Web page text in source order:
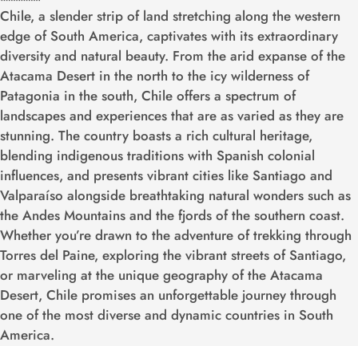
Chile, a slender strip of land stretching along the western
edge of South America, captivates with its extraordinary
diversity and natural beauty. From the arid expanse of the
Atacama Desert in the north to the icy wilderness of
Patagonia in the south, Chile offers a spectrum of
landscapes and experiences that are as varied as they are
stunning. The country boasts a rich cultural heritage,
blending indigenous traditions with Spanish colonial
influences, and presents vibrant cities like Santiago and
Valparaíso alongside breathtaking natural wonders such as
the Andes Mountains and the fjords of the southern coast.
Whether you’re drawn to the adventure of trekking through
Torres del Paine, exploring the vibrant streets of Santiago,
or marveling at the unique geography of the Atacama
Desert, Chile promises an unforgettable journey through
one of the most diverse and dynamic countries in South
America.